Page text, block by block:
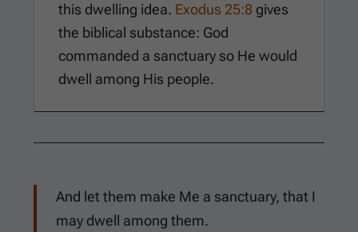
this dwelling idea. Exodus 25:8 gives
the biblical substance: God
commanded a sanctuary so He would
dwell among His people.
And let them make Me a sanctuary, that I
may dwell among them.